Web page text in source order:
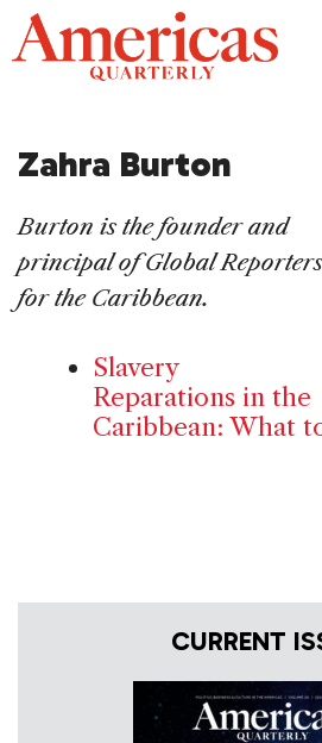
Skip
to
content
Zahra Burton
Burton is the founder and
principal of Global Reporters
for the Caribbean.
Slavery
Reparations in the
Caribbean: What
CURRENT